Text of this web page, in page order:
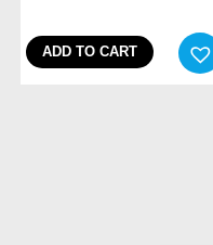
ADD TO CART